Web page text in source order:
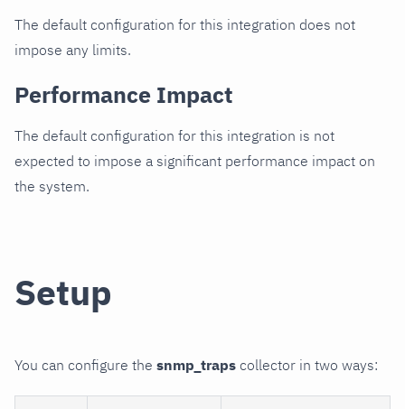
The default configuration for this integration does not
impose any limits.
Performance Impact
The default configuration for this integration is not
expected to impose a significant performance impact on
the system.
Setup
You can configure the snmp_traps collector in two ways: